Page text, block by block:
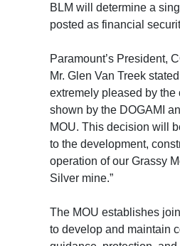
BLM will determine a
posted as financial
Paramount’s President,
Mr. Glen Van Treek
extremely pleased by the
shown by the DOGAMI
MOU. This decision will
to the development,
operation of our Grassy
Silver mine.”
The MOU establishes
to develop and maintain